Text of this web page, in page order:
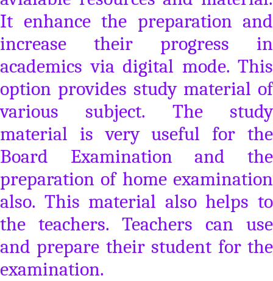
It enhance the preparation and
increase their progress in
academics via digital mode. This
option provides study material of
various subject. The study
material is very useful for the
Board Examination and the
preparation of home examination
also. This material also helps to
the teachers. Teachers can use
and prepare their student for the
examination.